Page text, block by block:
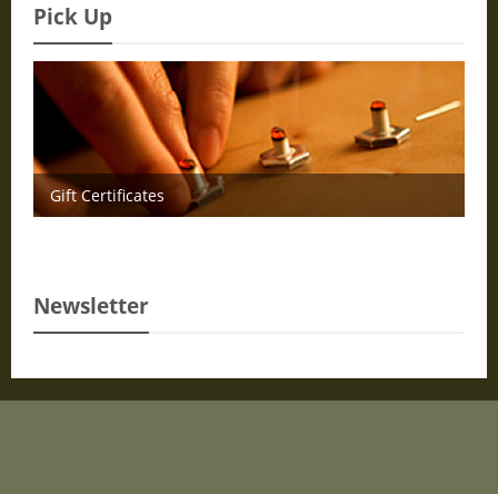
Pick Up
Gift Certificates
Newsletter